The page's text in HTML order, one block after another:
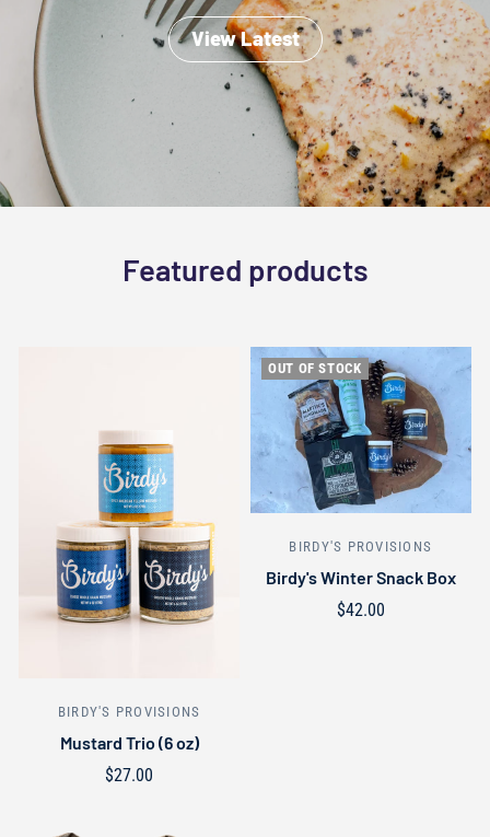
View Latest
Featured products
BIRDY'S PROVISIONS
Mustard Trio (6 oz)
$27.00
OUT OF STOCK
BIRDY'S PROVISIONS
Birdy's Winter Snack Box
$42.00